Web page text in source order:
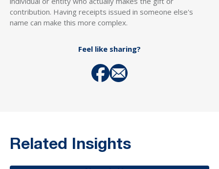
contribution. Having receipts issued in someone else's
name can make this more complex.
Feel like sharing?
Related Insights